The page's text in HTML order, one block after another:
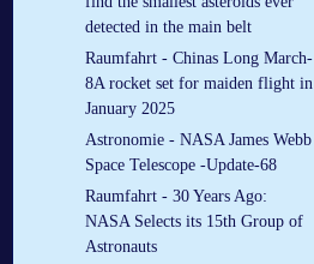
detected in the main belt
Raumfahrt - Chinas Long March-
8A rocket set for maiden flight in
January 2025
Astronomie - NASA James Webb
Space Telescope -Update-68
Raumfahrt - 30 Years Ago:
NASA Selects its 15th Group of
Astronauts